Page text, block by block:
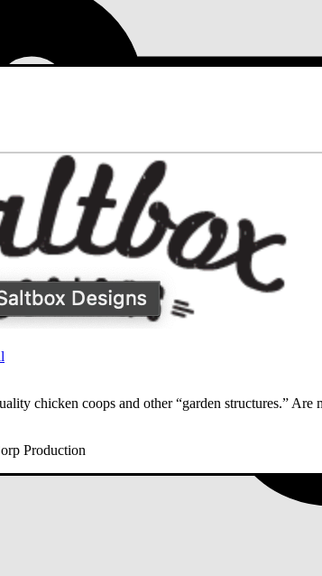
chicken coops and other “garden structures.” Are
Production